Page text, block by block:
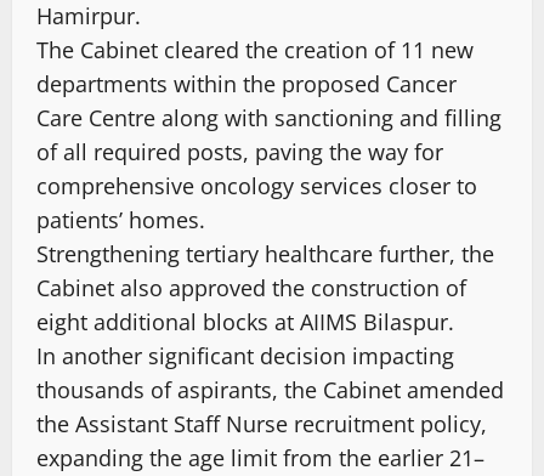
Hamirpur.
The Cabinet cleared the creation of 11 new
departments within the proposed Cancer
Care Centre along with sanctioning and filling
of all required posts, paving the way for
comprehensive oncology services closer to
patients’ homes.
Strengthening tertiary healthcare further, the
Cabinet also approved the construction of
eight additional blocks at AIIMS Bilaspur.
In another significant decision impacting
thousands of aspirants, the Cabinet amended
the Assistant Staff Nurse recruitment policy,
expanding the age limit from the earlier 21–